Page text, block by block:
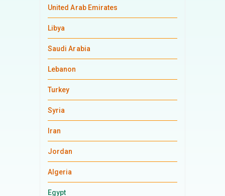
United Arab Emirates
Libya
Saudi Arabia
Lebanon
Turkey
Syria
Iran
Jordan
Algeria
Egypt